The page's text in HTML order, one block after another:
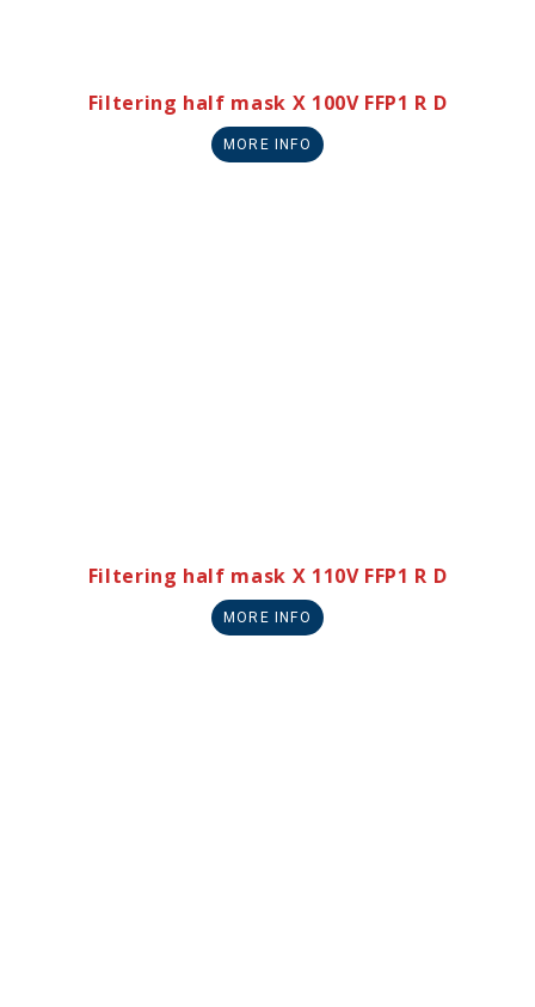
Filtering half mask X 100V FFP1 R D
MORE INFO
Filtering half mask X 110V FFP1 R D
MORE INFO